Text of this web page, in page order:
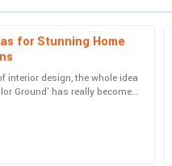
for Stunning Home
interior design, the whole idea
Ground' has really become
representative was